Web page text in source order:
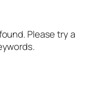
Please try a